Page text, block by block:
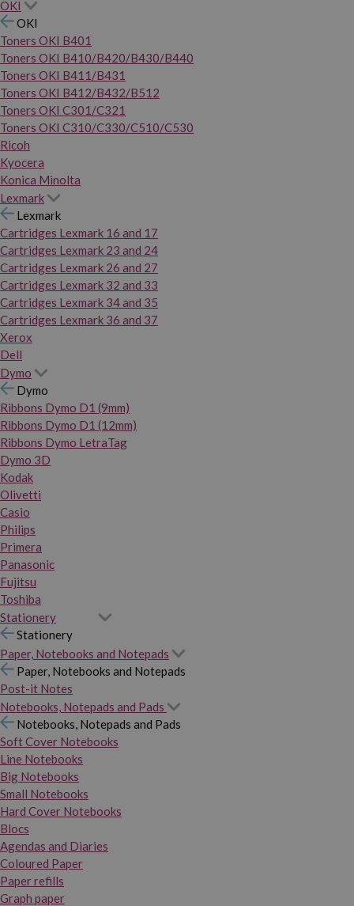
OKI
OKI
Toners OKI B401
Toners OKI B410/B420/B430/B440
Toners OKI B411/B431
Toners OKI B412/B432/B512
Toners OKI C301/C321
Toners OKI C310/C330/C510/C530
Ricoh
Kyocera
Konica Minolta
Lexmark
Lexmark
Cartridges Lexmark 16 and 17
Cartridges Lexmark 23 and 24
Cartridges Lexmark 26 and 27
Cartridges Lexmark 32 and 33
Cartridges Lexmark 34 and 35
Cartridges Lexmark 36 and 37
Xerox
Dell
Dymo
Dymo
Ribbons Dymo D1 (9mm)
Ribbons Dymo D1 (12mm)
Ribbons Dymo LetraTag
Dymo 3D
Kodak
Olivetti
Casio
Philips
Primera
Panasonic
Fujitsu
Toshiba
Stationery
Stationery
Paper, Notebooks and Notepads
Paper, Notebooks and Notepads
Post-it Notes
Notebooks, Notepads and Pads
Notebooks, Notepads and Pads
Soft Cover Notebooks
Line Notebooks
Big Notebooks
Small Notebooks
Hard Cover Notebooks
Blocs
Agendas and Diaries
Coloured Paper
Paper refills
Graph paper